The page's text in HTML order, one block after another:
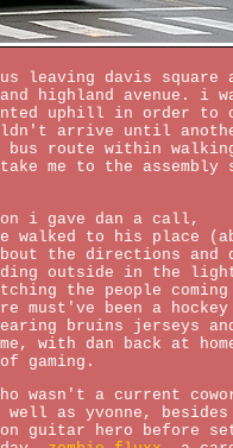
leaving davis square
highland avenue. i
uphill in order to
arrive until
bus route within
me to the assembly
i gave dan a call,
walked to his place
the directions and
outside in the
the people
been a hockey
bruins jerseys
with dan back at
gaming.
wasn't a current
well as yvonne,
on guitar hero before